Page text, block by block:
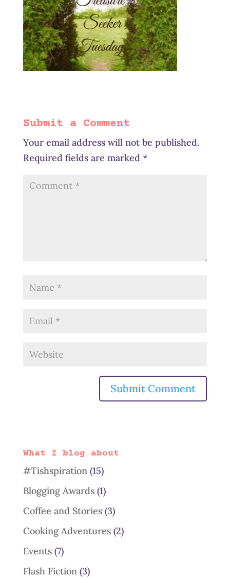
Submit a Comment
Your email address will not be published.
Required fields are marked *
What I blog about
#Tishspiration(15)
Blogging Awards(1)
Coffee and Stories(3)
Cooking Adventures(2)
Events(7)
Flash Fiction(3)